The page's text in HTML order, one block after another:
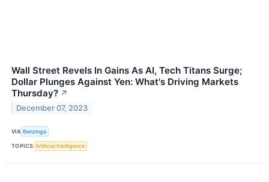
Wall Street Revels In Gains As AI, Tech Titans Surge;
Dollar Plunges Against Yen: What's Driving Markets
Thursday? ↗
December 07, 2023
VIA Benzinga
TOPICS Artificial Intelligence